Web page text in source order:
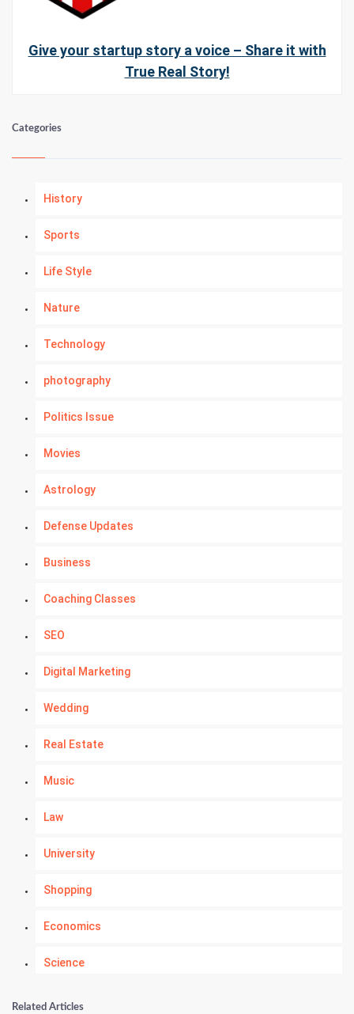
Give your startup story a voice – Share it with
True Real Story!
Categories
History
Sports
Life Style
Nature
Technology
photography
Politics Issue
Movies
Astrology
Defense Updates
Business
Coaching Classes
SEO
Digital Marketing
Wedding
Real Estate
Music
Law
University
Shopping
Economics
Science
Numerology
Related Articles